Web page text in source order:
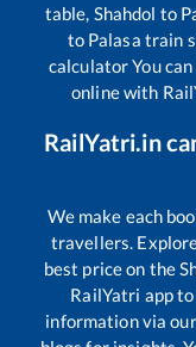
table, Shahdol to
to Palasa train
calculator You
online with
RailYatri.in
We make each
travellers.
best price on the
RailYatri app
information via